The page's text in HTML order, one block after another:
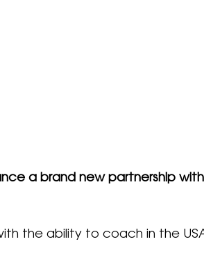
a brand new partnership
the ability to coach in the